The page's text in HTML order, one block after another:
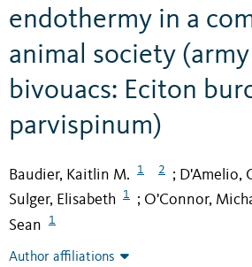
endothermy in a
animal society
bivouacs: Eciton
parvispinum)
Baudier, Kaitlin M. 1 2 ; D'Amelio,
Sulger, Elisabeth 1 ; O'Connor,
Sean
1
Author affiliations